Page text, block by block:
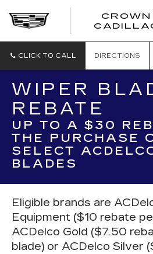
CROWN
CLICK TO CALL DIRECTIONS
WIPER
REBATE
UP TO A $30
THE PURCHASE
SELECT
BLADES
Eligible brands are
Equipment ($10 rebate
ACDelco Gold ($7.50
blade) or ACDelco Silver